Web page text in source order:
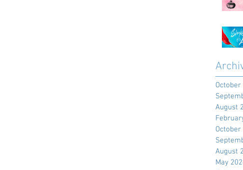
October
August
October
August
May